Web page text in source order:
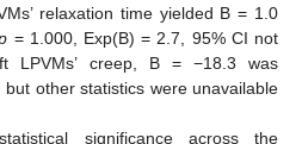
relaxation time yielded B = 1.0
= 1.000, Exp(B) = 2.7, 95% CI not
LPVMs’ creep, B = −18.3 was
other statistics were unavailable
significance across the